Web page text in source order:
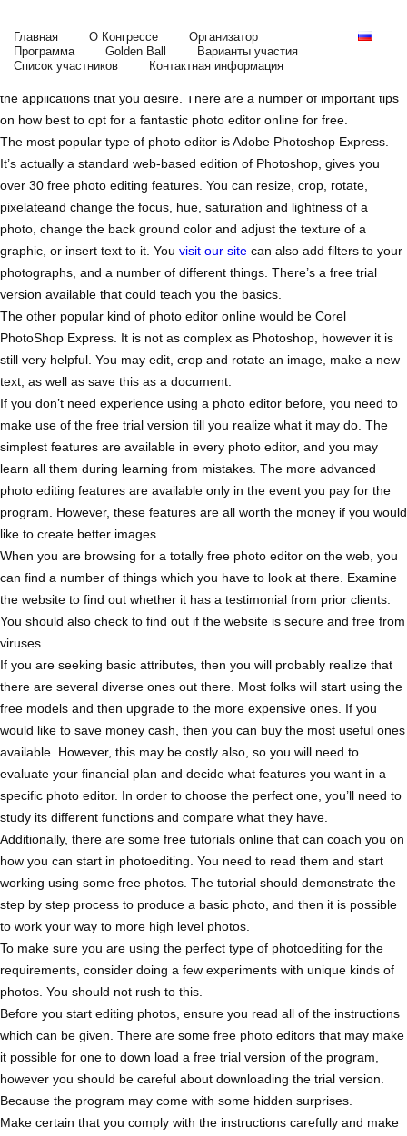
Главная О Конгрессе
Организатор
Программа
Golden Ball
Варианты участия
Список участников
Контактная информация
Editor on the Web
You do not need to pay a lot for a free photo editor on the web. You
will just have to learn where you should check and what you need from
the applications that you desire. There are a number of important tips
on how best to opt for a fantastic photo editor online for free.
The most popular type of photo editor is Adobe Photoshop Express.
It’s actually a standard web-based edition of Photoshop, gives you
over 30 free photo editing features. You can resize, crop, rotate,
pixelateand change the focus, hue, saturation and lightness of a
photo, change the back ground color and adjust the texture of a
graphic, or insert text to it. You visit our site can also add filters to your
photographs, and a number of different things. There’s a free trial
version available that could teach you the basics.
The other popular kind of photo editor online would be Corel
PhotoShop Express. It is not as complex as Photoshop, however it is
still very helpful. You may edit, crop and rotate an image, make a new
text, as well as save this as a document.
If you don’t need experience using a photo editor before, you need to
make use of the free trial version till you realize what it may do. The
simplest features are available in every photo editor, and you may
learn all them during learning from mistakes. The more advanced
photo editing features are available only in the event you pay for the
program. However, these features are all worth the money if you would
like to create better images.
When you are browsing for a totally free photo editor on the web, you
can find a number of things which you have to look at there. Examine
the website to find out whether it has a testimonial from prior clients.
You should also check to find out if the website is secure and free from
viruses.
If you are seeking basic attributes, then you will probably realize that
there are several diverse ones out there. Most folks will start using the
free models and then upgrade to the more expensive ones. If you
would like to save money cash, then you can buy the most useful ones
available. However, this may be costly also, so you will need to
evaluate your financial plan and decide what features you want in a
specific photo editor. In order to choose the perfect one, you’ll need to
study its different functions and compare what they have.
Additionally, there are some free tutorials online that can coach you on
how you can start in photoediting. You need to read them and start
working using some free photos. The tutorial should demonstrate the
step by step process to produce a basic photo, and then it is possible
to work your way to more high level photos.
To make sure you are using the perfect type of photoediting for the
requirements, consider doing a few experiments with unique kinds of
photos. You should not rush to this.
Before you start editing photos, ensure you read all of the instructions
which can be given. There are some free photo editors that may make
it possible for one to down load a free trial version of the program,
however you should be careful about downloading the trial version.
Because the program may come with some hidden surprises.
Make certain that you comply with the instructions carefully and make